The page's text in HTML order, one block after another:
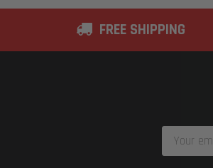
FREE SHIPPING
Email
Address